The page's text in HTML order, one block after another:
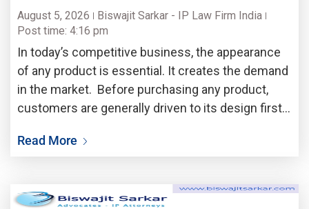
August 5, 2026
Biswajit Sarkar - IP Law Firm India
Post time: 4:16 pm
In today’s competitive business, the appearance
of any product is essential. It creates the demand
in the market. Before purchasing any product,
customers are generally driven to its design first.
packaging or stylised appearance always draw the
Read More